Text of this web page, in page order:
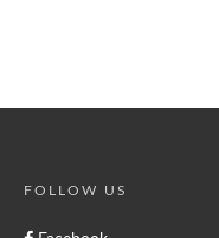
FOLLOW US